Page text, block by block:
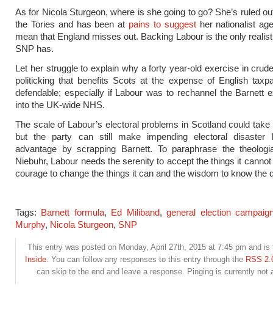
As for Nicola Sturgeon, where is she going to go? She’s ruled
the Tories and has been at pains to suggesther nationalist
mean that England misses out. Backing Labour is the only
SNP has.
Let her struggle to explain why a forty year-old exercise in
politicking that benefits Scots at the expense of English
defendable; especially if Labour was to rechannel the Barnett
into the UK-wide NHS.
The scale of Labour’s electoral problems in Scotland could
but the party can still make impending electoral disaster
advantage by scrapping Barnett. To paraphrase the
Niebuhr, Labour needs the serenity to accept the things it
courage to change the things it can and the wisdom to know the
Tags: Barnett formula, Ed Miliband,general election
Murphy, Nicola Sturgeon, SNP
This entry was posted on Monday, April 27th, 2015 at 7:45 pm and is
Inside. You can follow any responses to this entry through the RSS
can skip to the end and leave a response. Pinging is currently not